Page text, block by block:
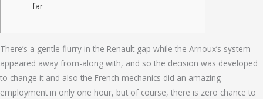
far
There’s a gentle flurry in the Renault gap while the Arnoux’s system
appeared away from-along with, and so the decision was developed
to change it and also the French mechanics did an amazing
employment in only one hour, but of course, there is zero chance to